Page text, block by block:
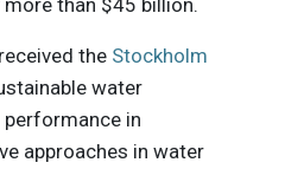
the Stockholm
water
in
approaches in water